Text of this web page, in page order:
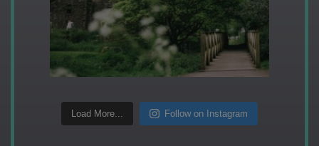
Load More... Follow on Instagram